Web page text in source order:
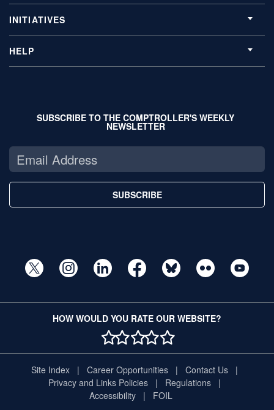
INITIATIVES
HELP
SUBSCRIBE TO THE COMPTROLLER'S WEEKLY
NEWSLETTER
SUBSCRIBE
HOW WOULD YOU RATE OUR WEBSITE?
1 STAR
2 STAR
3 STAR
4 STAR
5 STAR
Site Index Career Opportunities
Contact Us
Privacy and Links Policies
Regulations
Accessibility
FOIL